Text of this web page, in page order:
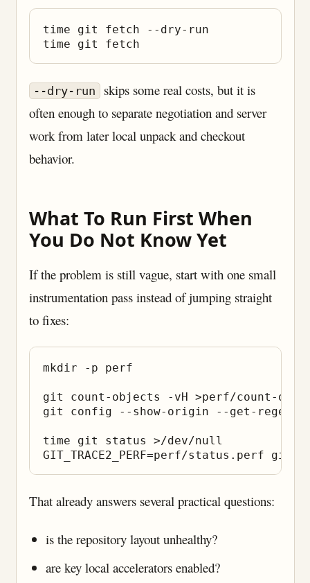
time git fetch --dry-run
--dry-run skips some real costs, but it is
often enough to separate negotiation and server
work from later local unpack and checkout
behavior.
What To Run First When
You Do Not Know Yet
If the problem is still vague, start with one small
instrumentation pass instead of jumping straight
to fixes:
mkdir -p perf
git count-objects -vH >perf/count-
git config --show-origin --get-regexp
time git status >/dev/null
That already answers several practical questions:
is the repository layout unhealthy?
are key local accelerators enabled?